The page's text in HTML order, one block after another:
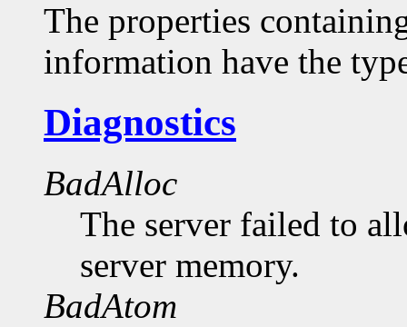
The properties
information have the
Diagnostics
BadAlloc
The server failed to
server memory.
BadAtom